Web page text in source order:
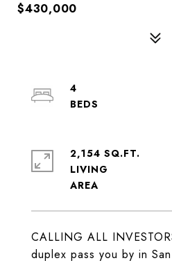
$430,000
CALLING ALL
duplex pass you by in
4
2,154 SQ.FT.
LIVING